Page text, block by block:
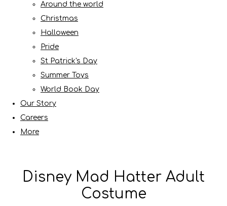
Around the world
Christmas
Halloween
Pride
St Patrick's Day
Summer Toys
World Book Day
Our Story
Careers
More
Disney Mad Hatter Adult
Costume